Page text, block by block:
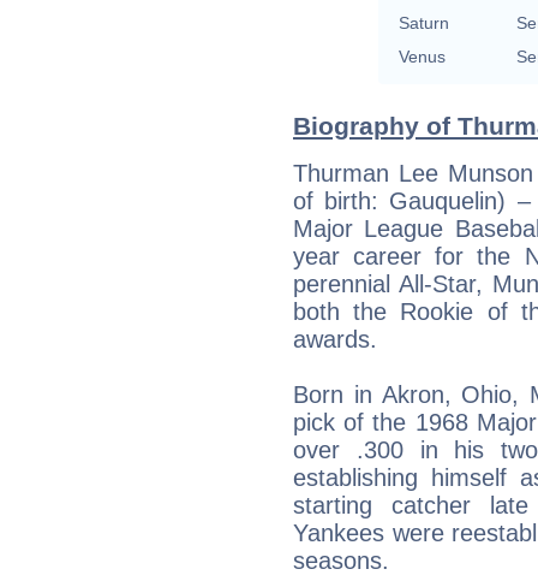
Saturn
Venus
Biography of
Thurman Lee
of birth: Gauquelin)
Major League
year career for the
perennial All-Star,
both the Rookie of
awards.
Born in Akron, Ohio,
pick of the 1968
over .300 in his
establishing himself
starting catcher
Yankees were
seasons.